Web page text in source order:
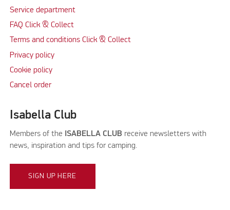
Service department
FAQ Click & Collect
Terms and conditions Click & Collect
Privacy policy
Cookie policy
Cancel order
Isabella Club
Members of the ISABELLA CLUB receive newsletters with
news, inspiration and tips for camping.
SIGN UP HERE